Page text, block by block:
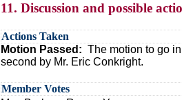
11. Discussion and possible
Actions Taken
Motion Passed: The motion to go
second by Mr. Eric Conkright.
Member Votes